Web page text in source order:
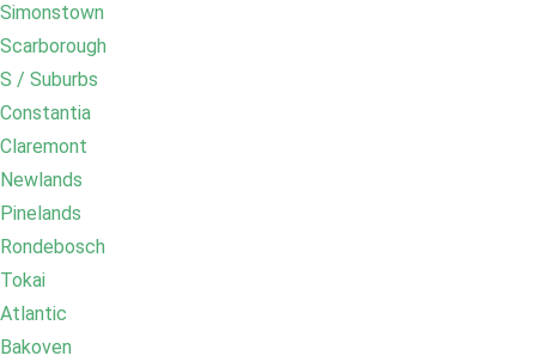
Simonstown
Scarborough
S / Suburbs
Constantia
Claremont
Newlands
Pinelands
Rondebosch
Tokai
Atlantic
Bakoven